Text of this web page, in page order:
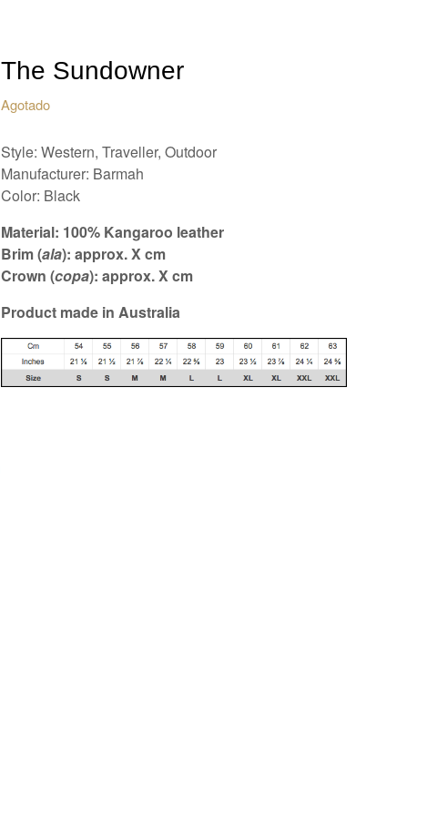
The Sundowner
Agotado
Style: Western, Traveller, Outdoor
Manufacturer: Barmah
Color: Black
Material: 100% Kangaroo leather
Brim (ala): approx. X cm
Crown (copa): approx. X cm
Product made in Australia